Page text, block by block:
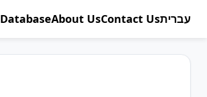
DatabaseAbout UsContact Usעברית